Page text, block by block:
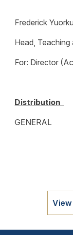
Frederick
Head, Teaching
For: Director
Distribution
GENERAL